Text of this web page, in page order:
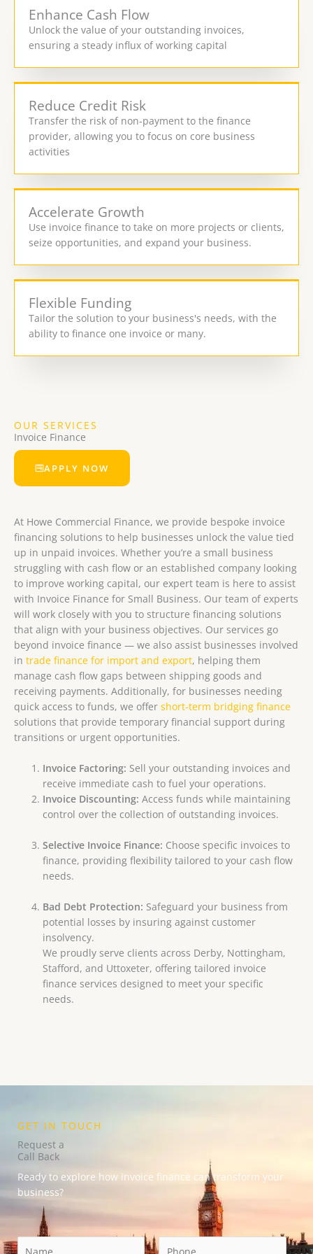
Enhance Cash Flow
Unlock the value of your outstanding invoices,
ensuring a steady influx of working capital
Reduce Credit Risk
Transfer the risk of non-payment to the finance
provider, allowing you to focus on core business
activities
Accelerate Growth
Use invoice finance to take on more projects or clients,
seize opportunities, and expand your business.
Flexible Funding
Tailor the solution to your business's needs, with the
ability to finance one invoice or many.
OUR SERVICES
Invoice Finance
APPLY NOW
At Howe Commercial Finance, we provide bespoke invoice
financing solutions to help businesses unlock the value tied
up in unpaid invoices. Whether you’re a small business
struggling with cash flow or an established company looking
to improve working capital, our expert team is here to assist
with Invoice Finance for Small Business. Our team of experts
will work closely with you to structure financing solutions
that align with your business objectives. Our services go
beyond invoice finance — we also assist businesses involved
in trade finance for import and export, helping them
manage cash flow gaps between shipping goods and
receiving payments. Additionally, for businesses needing
quick access to funds, we offer short-term bridging finance
solutions that provide temporary financial support during
transitions or urgent opportunities.
Invoice Factoring: Sell your outstanding invoices and
receive immediate cash to fuel your operations.
Invoice Discounting: Access funds while maintaining
control over the collection of outstanding invoices.
Selective Invoice Finance: Choose specific invoices to
finance, providing flexibility tailored to your cash flow
needs.
Bad Debt Protection: Safeguard your business from
potential losses by insuring against customer
insolvency.
We proudly serve clients across Derby, Nottingham,
Stafford, and Uttoxeter, offering tailored invoice
finance services designed to meet your specific
needs.
GET IN TOUCH
Request a
Call Back
Ready to explore how invoice finance can transform your
business?
NE